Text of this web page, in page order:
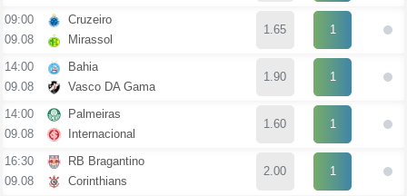
09:00
09.08
Cruzeiro
Mirassol
1.65 1
14:00
09.08
Bahia
Vasco DA Gama
1.90 1
14:00
09.08
Palmeiras
Internacional
1.60 1
16:30
09.08
RB Bragantino
Corinthians
2.00 1